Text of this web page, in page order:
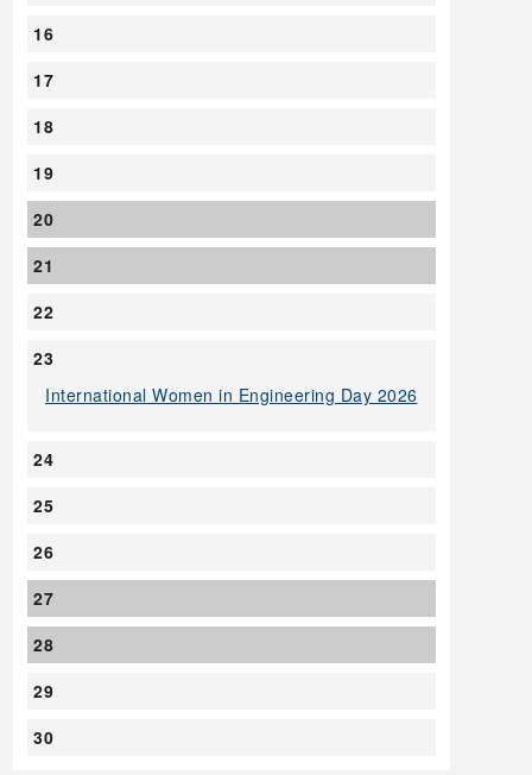
16
17
18
19
20
21
22
23
International Women in Engineering Day 2026
24
25
26
27
28
29
30